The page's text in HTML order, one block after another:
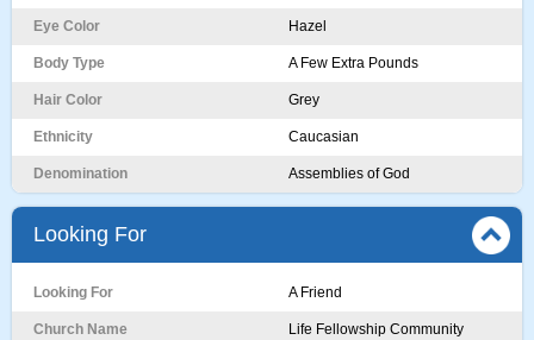
Eye Color Hazel
Body Type A Few Extra Pounds
Hair Color Grey
Ethnicity Caucasian
Denomination Assemblies of God
Looking For
Looking For A Friend
Church Name
Life Fellowship Community